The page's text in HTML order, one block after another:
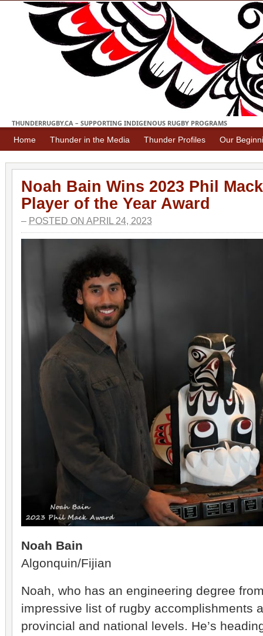
THUNDERRUGBY.CA – SUPPORTING INDIGENOUS RUGBY PROGRAMS
Home Thunder in the Media Thunder Profiles Our
Noah Bain Wins 2023 Phil
Player of the Year Award
– POSTED ON APRIL 24, 2023
Noah Bain
Algonquin/Fijian
Noah, who has an engineering degree
impressive list of rugby accomplishments
provincial and national levels. He’s